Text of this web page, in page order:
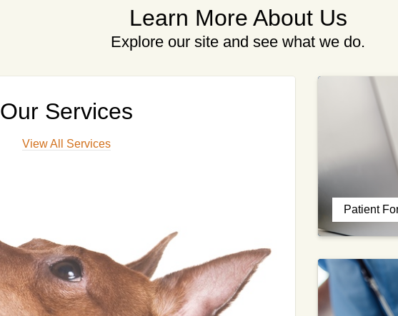
Learn More About Us
Explore our site and see what we do.
Our Services
View All Services
Patient